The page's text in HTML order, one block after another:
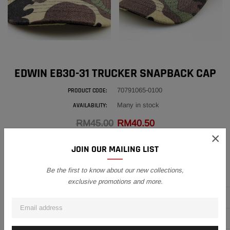
EDWIN EB30-31 TRUCKER SNAPBACK CAP
PRODUCT CODE:
70791065-0100
AVAILABILITY:
Many in stock
RM45.00 RM40.50
This cap flashes true Edwin Originals style with a embroidered contrast
logo in a mesh effect with a 3D finish on the front, designed in...
QUANTITY
ADD TO CART
×
JOIN OUR MAILING LIST
Be the first to know about our new collections,
exclusive promotions and more.